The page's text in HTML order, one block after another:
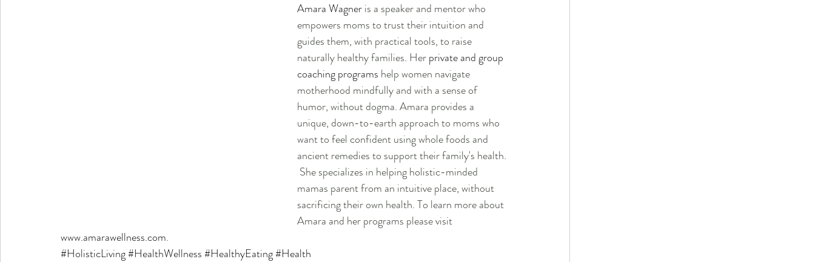
Amara Wagner is a speaker and mentor who
empowers moms to trust their intuition and
guides them, with practical tools, to raise
naturally healthy families. Her private and group
coaching programs help women navigate
motherhood mindfully and with a sense of
humor, without dogma. Amara provides a
unique, down-to-earth approach to moms who
want to feel confident using whole foods and
ancient remedies to support their family's health.
She specializes in helping holistic-minded
mamas parent from an intuitive place, without
sacrificing their own health. To learn more about
Amara and her programs please visit
www.amarawellness.com.
#HolisticLiving#HealthWellness#HealthyEating#Health